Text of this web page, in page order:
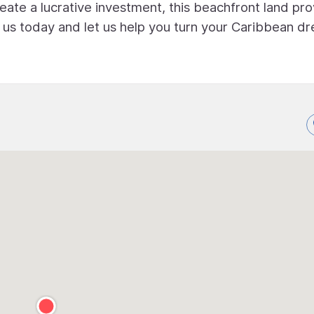
a lucrative investment, this beachfront land
today and let us help you turn your Caribbean